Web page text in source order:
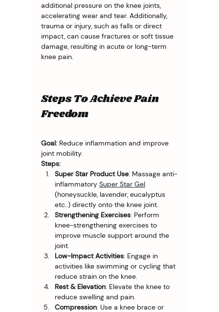
additional pressure on the knee joints,
accelerating wear and tear. Additionally,
trauma or injury, such as falls or direct
impact, can cause fractures or soft tissue
damage, resulting in acute or long-term
knee pain.
Steps To Achieve Pain
Freedom
Goal: Reduce inflammation and improve
joint mobility.
Steps:
Super Star Product Use: Massage anti-
inflammatory Super Star Gel
(honeysuckle, lavender, eucalyptus
etc..) directly onto the knee joint.
Strengthening Exercises: Perform
knee-strengthening exercises to
improve muscle support around the
joint.
Low-Impact Activities: Engage in
activities like swimming or cycling that
reduce strain on the knee.
Rest & Elevation: Elevate the knee to
reduce swelling and pain.
Compression: Use a knee brace or